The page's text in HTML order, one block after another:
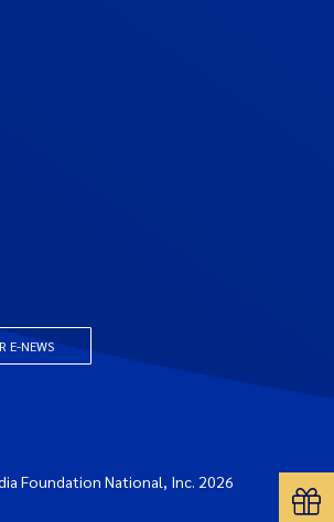
E-NEWS
Foundation National, Inc. 2026